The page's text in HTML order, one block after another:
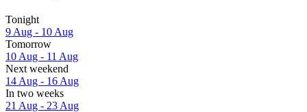
Tonight
9 Aug - 10 Aug
Tomorrow
10 Aug - 11 Aug
Next weekend
14 Aug - 16 Aug
In two weeks
21 Aug - 23 Aug